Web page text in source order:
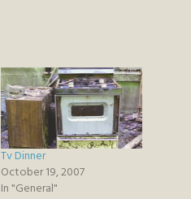
Tv Dinner
October 19, 2007
In "General"